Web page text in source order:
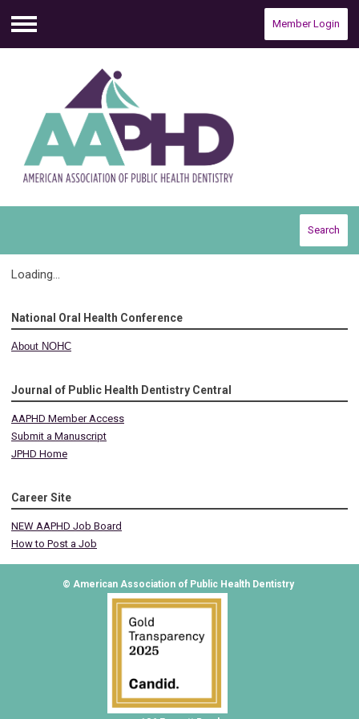
Menu
Member Login
Search
Loading...
National Oral Health Conference
About NOHC
Journal of Public Health Dentistry Central
AAPHD Member Access
Submit a Manuscript
JPHD Home
Career Site
NEW AAPHD Job Board
How to Post a Job
© American Association of Public Health Dentistry